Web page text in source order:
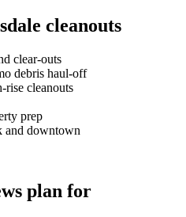
cleanouts
clear-outs
debris haul-off
cleanouts
prep
and downtown
plan for